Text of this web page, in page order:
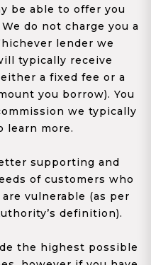
be able to offer you
do not charge you a
lender we
typically receive
a fixed fee or a
you borrow). You
we typically
learn more.
supporting and
of customers who
vulnerable (as per
definition).
the highest possible